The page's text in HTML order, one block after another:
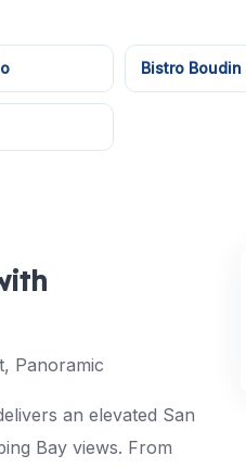
Bistro Boudin
Panoramic
an elevated San
Bay views. From